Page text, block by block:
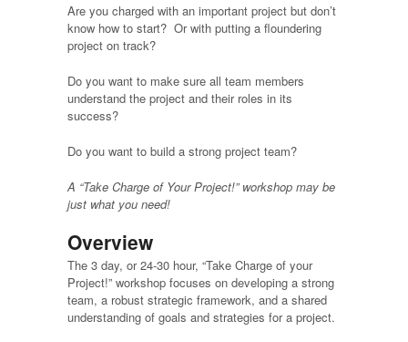
Are you charged with an important project but don’t
know how to start? Or with putting a floundering
project on track?
Do you want to make sure all team members
understand the project and their roles in its
success?
Do you want to build a strong project team?
A “Take Charge of Your Project!” workshop may be
just what you need!
Overview
The 3 day, or 24-30 hour, “Take Charge of your
Project!” workshop focuses on developing a strong
team, a robust strategic framework, and a shared
understanding of goals and strategies for a project.